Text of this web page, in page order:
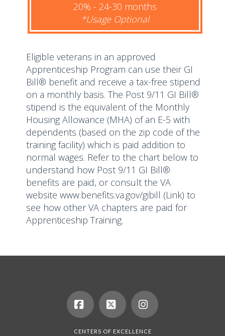
20% - 24-30 months
*Usage Optional
Eligible veterans in an approved
Apprenticeship Program can use their GI
Bill® benefit and receive a tax-free stipend
on a monthly basis. The Post 9/11 GI Bill®
stipend is the equivalent of the Monthly
Housing Allowance (MHA) of an E-5 with
dependents (based on the zip code of the
training facility) which is paid addition to
normal wages. Refer to the chart below to
understand how Post 9/11 GI Bill®
benefits are paid, or consult the VA
websitewww.benefits.va.gov/gibill (Link) to
see how other VA chapters are paid for
Apprenticeship Training.
Facebook
X Instagram
CENTERS OF EXCELLENCE